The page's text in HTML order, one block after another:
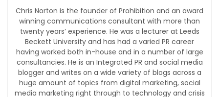
Chris Norton is the founder of Prohibition and an award
winning communications consultant with more than
twenty years’ experience. He was a lecturer at Leeds
Beckett University and has had a varied PR career
having worked both in-house and in a number of large
consultancies. He is an Integrated PR and social media
blogger and writes on a wide variety of blogs across a
huge amount of topics from digital marketing, social
media marketing right through to technology and crisis